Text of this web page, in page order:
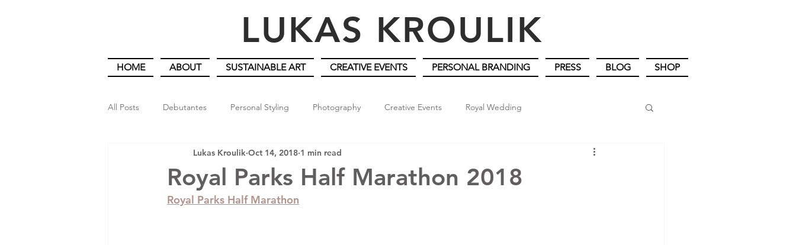
LUKAS KROULIK
HOME ABOUT SUSTAINABLE ART CREATIVE EVENTS PERSONAL BRANDING PRESS BLOG SHOP
All Posts Debutantes Personal Styling Photography Creative Events Royal Wedding
An Artist Gardener in Lockdown
Royal Parks Half Marathon 2018
Lukas Kroulik Oct 14, 2018 1 min read
Royal Parks Half Marathon